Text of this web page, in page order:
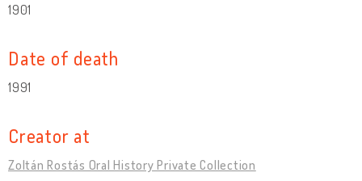
1901
Date of death
1991
Creator at
Zoltán Rostás Oral History Private Collection